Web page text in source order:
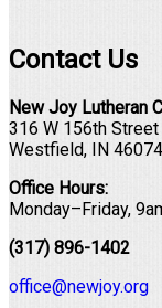
Contact Us
New Joy Lutheran
316 W 156th Street
Westfield, IN 46074
Office Hours:
Monday–Friday,
(317) 896-1402
office@newjoy.org